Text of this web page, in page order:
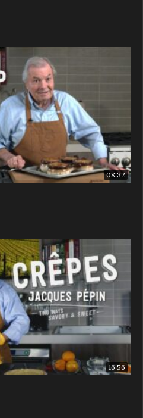
08:32
16:56